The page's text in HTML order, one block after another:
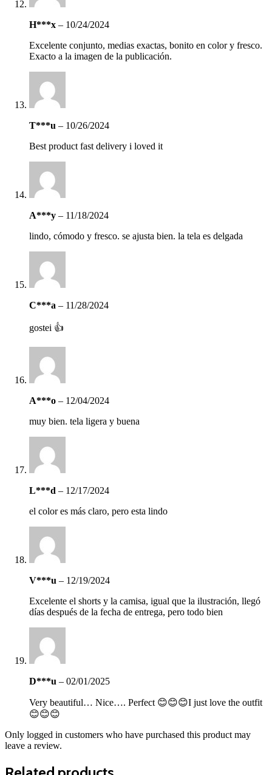
H***x – 10/24/2024
Excelente conjunto, medias exactas, bonito en color y fresco.
Exacto a la imagen de la publicación.
T***u – 10/26/2024
Best product fast delivery i loved it
A***y – 11/18/2024
lindo, cómodo y fresco. se ajusta bien. la tela es delgada
C***a – 11/28/2024
gostei 👍
A***o – 12/04/2024
muy bien. tela ligera y buena
L***d – 12/17/2024
el color es más claro, pero esta lindo
V***u – 12/19/2024
Excelente el shorts y la camisa, igual que la ilustración, llegó
días después de la fecha de entrega, pero todo bien
D***u – 02/01/2025
Very beautiful… Nice…. Perfect 😊😊😊I just love the outfit
😊😊😊
Only logged in customers who have purchased this product may
leave a review.